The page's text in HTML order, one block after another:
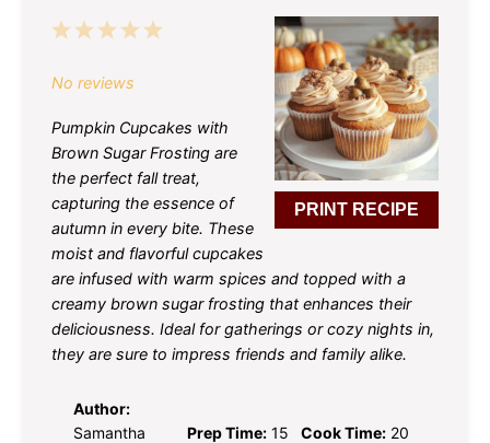
PRINT RECIPE
5
4
3
2
1
No reviews
Pumpkin Cupcakes with
Brown Sugar Frosting are
the perfect fall treat,
capturing the essence of
autumn in every bite. These
moist and flavorful cupcakes
are infused with warm spices and topped with a
creamy brown sugar frosting that enhances their
deliciousness. Ideal for gatherings or cozy nights in,
they are sure to impress friends and family alike.
Author:
Samantha
Prep Time: 15
Cook Time: 20